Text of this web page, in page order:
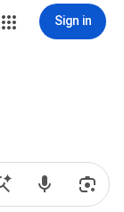
Sign in